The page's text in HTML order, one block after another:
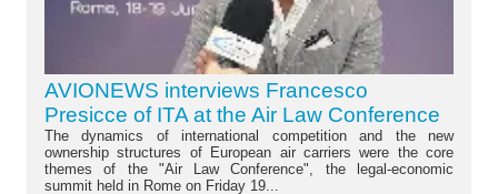
AVIONEWS interviews Francesco
Presicce of ITA at the Air Law Conference
The dynamics of international competition and the new
ownership structures of European air carriers were the core
themes of the "Air Law Conference", the legal-economic
summit held in Rome on Friday 19...